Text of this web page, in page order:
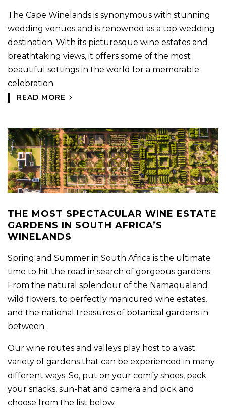
The Cape Winelands is synonymous with stunning
wedding venues and is renowned as a top wedding
destination. With its picturesque wine estates and
breathtaking views, it offers some of the most
beautiful settings in the world for a memorable
celebration.
READ MORE
THE MOST SPECTACULAR WINE ESTATE
GARDENS IN SOUTH AFRICA’S
WINELANDS
Spring and Summer in South Africa is the ultimate
time to hit the road in search of gorgeous gardens.
From the natural splendour of the Namaqualand
wild flowers, to perfectly manicured wine estates,
and the national treasures of botanical gardens in
between.
Our wine routes and valleys play host to a vast
variety of gardens that can be experienced in many
different ways. So, put on your comfy shoes, pack
your snacks, sun-hat and camera and pick and
choose from the list below.